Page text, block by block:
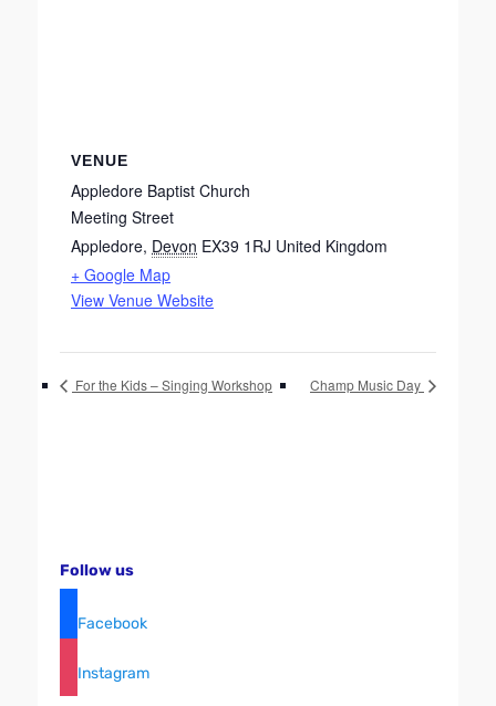
VENUE
Appledore Baptist Church
Meeting Street
Appledore, Devon EX39 1RJ United Kingdom
+ Google Map
View Venue Website
For the Kids – Singing Workshop Champ Music Day
Follow us
Facebook
Instagram